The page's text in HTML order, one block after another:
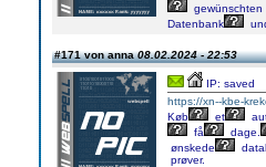
gewünschten
Datenbank
#171 von anna08.02.2024 - 22:53
IP: saved
https://xn--kbe-
Køb
et
få
dage.
ønskede
prøver.